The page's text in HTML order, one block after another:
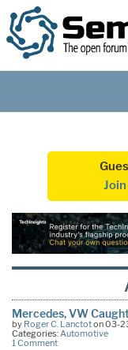
Mercedes, VW
by Roger C. Lanctoton 03-
Categories:Automotive
1 Comment